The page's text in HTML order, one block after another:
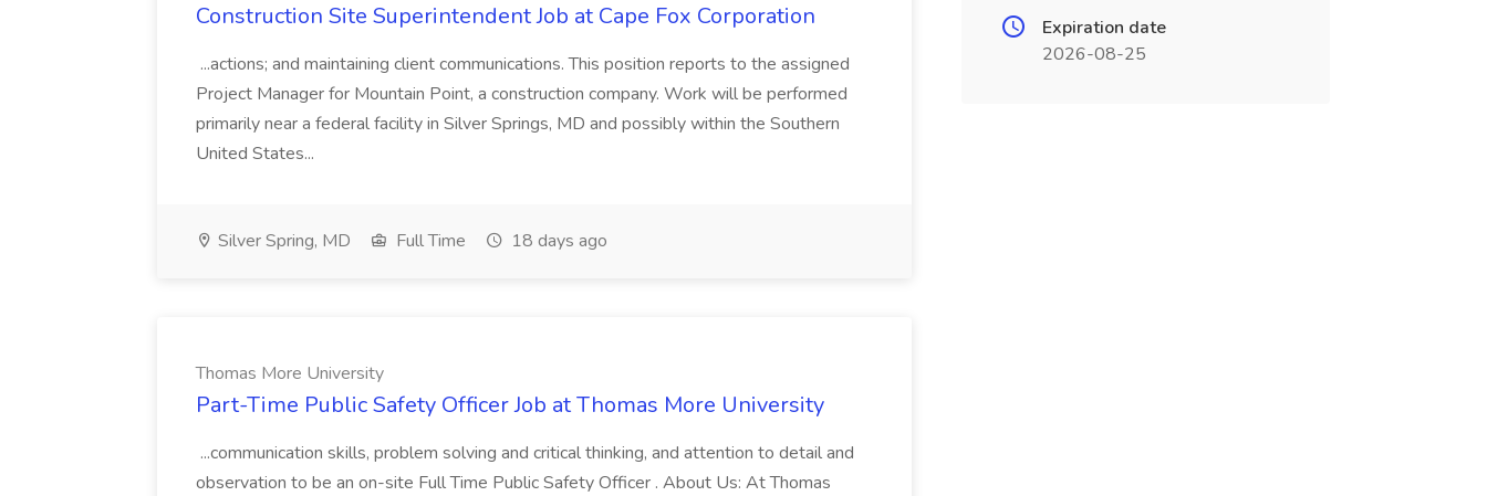
Construction Site Superintendent Job at Cape Fox Corporation
...actions; and maintaining client communications. This position reports to the assigned
Project Manager for Mountain Point, a construction company. Work will be performed
primarily near a federal facility in Silver Springs, MD and possibly within the Southern
United States...
Silver Spring, MD Full Time 18 days ago
Thomas More University
Part-Time Public Safety Officer Job at Thomas More University
...communication skills, problem solving and critical thinking, and attention to detail and
observation to be an on-site Full Time Public Safety Officer . About Us: At Thomas
Expiration date
2026-08-25